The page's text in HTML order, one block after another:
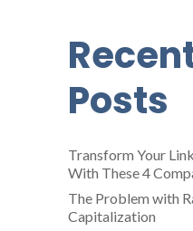
Posts
Transform Your
With These 4
The Problem with
Capitalization